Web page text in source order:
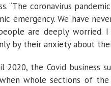
“The coronavirus
emergency. We have
are deeply worried.
by their anxiety about
2020, the Covid business
whole sections of